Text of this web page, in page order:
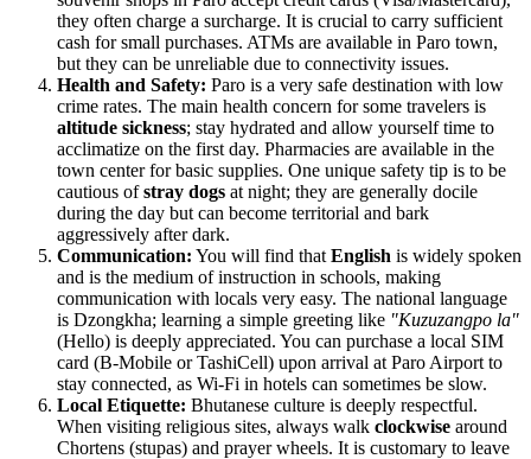
they often charge a surcharge. It is crucial to carry sufficient
cash for small purchases. ATMs are available in Paro town,
but they can be unreliable due to connectivity issues.
Health and Safety: Paro is a very safe destination with low
crime rates. The main health concern for some travelers is
altitude sickness; stay hydrated and allow yourself time to
acclimatize on the first day. Pharmacies are available in the
town center for basic supplies. One unique safety tip is to be
cautious ofstray dogs at night; they are generally docile
during the day but can become territorial and bark
aggressively after dark.
Communication: You will find that English is widely spoken
and is the medium of instruction in schools, making
communication with locals very easy. The national language
is Dzongkha; learning a simple greeting like "Kuzuzangpo la"
(Hello) is deeply appreciated. You can purchase a local SIM
card (B-Mobile or TashiCell) upon arrival at Paro Airport to
stay connected, as Wi-Fi in hotels can sometimes be slow.
Local Etiquette: Bhutanese culture is deeply respectful.
When visiting religious sites, always walk clockwise around
Chortens (stupas) and prayer wheels. It is customary to leave